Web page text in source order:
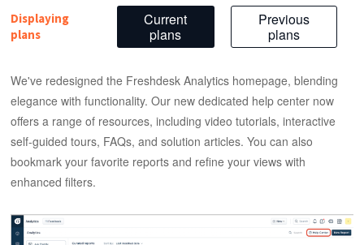
Displaying
plans
Current
plans
Previous
plans
We've redesigned the Freshdesk Analytics homepage, blending
elegance with functionality. Our new dedicated help center now
offers a range of resources, including video tutorials, interactive
self-guided tours, FAQs, and solution articles. You can also
bookmark your favorite reports and refine your views with
enhanced filters.